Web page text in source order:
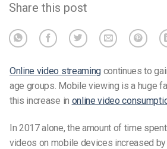
Share this post
Online video streamingcontinues to
age groups. Mobile viewing is a huge
this increase in online video
In 2017 alone, the amount of time
videos on mobile devices increased